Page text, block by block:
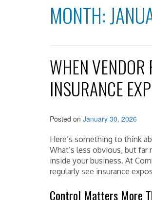
MONTH:
WHEN VENDOR
INSURANCE
Posted on January 30, 2026
Here’s something to think
What’s less obvious, but
inside your business. At
regularly see insurance
Control Matters More